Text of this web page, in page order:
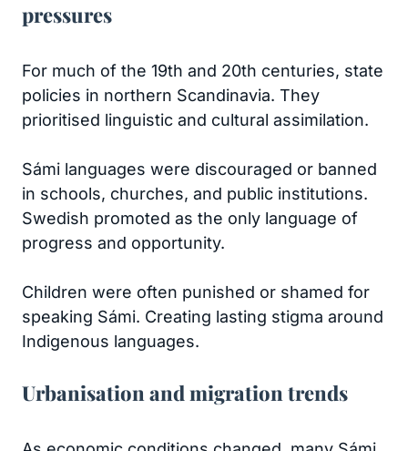
pressures
For much of the 19th and 20th centuries, state
policies in northern Scandinavia. They
prioritised linguistic and cultural assimilation.
Sámi languages were discouraged or banned
in schools, churches, and public institutions.
Swedish promoted as the only language of
progress and opportunity.
Children were often punished or shamed for
speaking Sámi. Creating lasting stigma around
Indigenous languages.
Urbanisation and migration trends